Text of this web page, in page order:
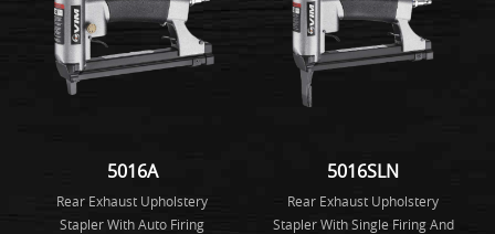
5016A
Rear Exhaust Upholstery
Stapler With Auto Firing
5016SLN
Rear Exhaust Upholstery
Stapler With Single Firing And